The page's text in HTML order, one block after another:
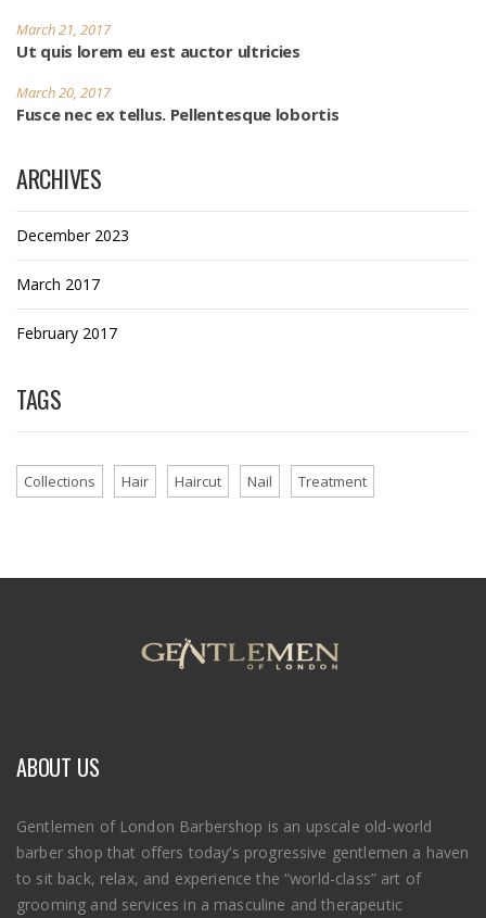
March 21, 2017
Ut quis lorem eu est auctor ultricies
March 20, 2017
Fusce nec ex tellus. Pellentesque lobortis
ARCHIVES
December 2023
March 2017
February 2017
TAGS
Collections Hair Haircut Nail Treatment
ABOUT US
Gentlemen of London Barbershop is an upscale old-world
barber shop that offers today’s progressive gentlemen a haven
to sit back, relax, and experience the “world-class” art of
grooming and services in a masculine and therapeutic